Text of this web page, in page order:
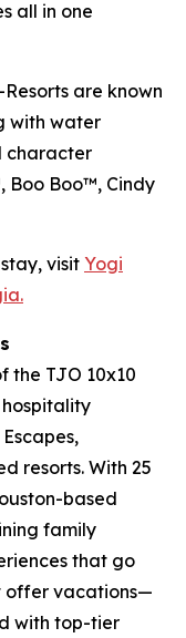
all in one
are known
with water
character
Boo Boo™, Cindy
visit Yogi
the TJO 10x10
resorts. With 25
based
family
that go
offer vacations—
with top-tier